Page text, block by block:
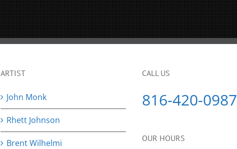
ARTIST
John Monk
Rhett Johnson
Brent Wilhelmi
CALL US
816-420-0987
OUR HOURS